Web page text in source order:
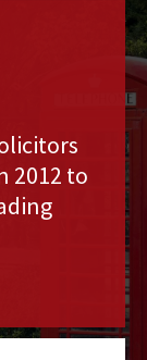
2012 to